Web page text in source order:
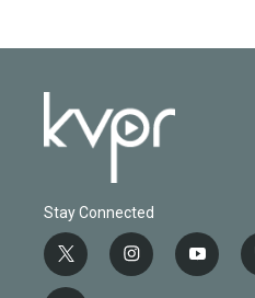
Stay Connected
t
w
i
n
y
o